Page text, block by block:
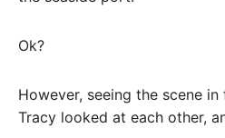
Ok?
However, seeing the scene
Tracy looked at each other,